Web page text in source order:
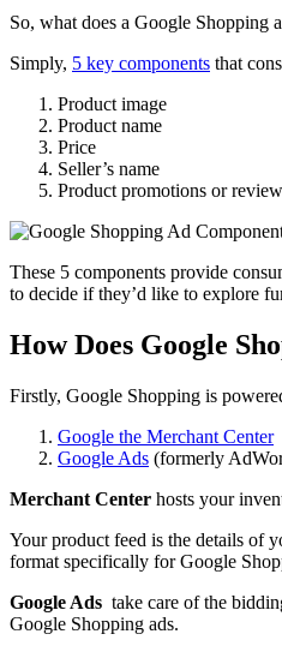
So, what does a Google Shopping
Simply, 5 key components that
Product image
Product name
Price
Seller’s name
Product promotions or
These 5 components provide
to decide if they’d like to explore
How Does Google
Firstly, Google Shopping is
Google the Merchant Center
Google Ads (formerly
Merchant Center hosts your
Your product feed is the details of
format specifically for Google
Google Ads take care of the
Google Shopping ads.